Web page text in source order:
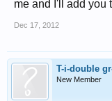
me and I'll add you
Dec 17, 2012
T-i-double
New Member